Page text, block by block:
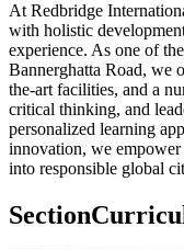
At Redbridge
with holistic
experience. As one of
Bannerghatta Road, we
the-art facilities, and a
critical thinking, and
personalized learning
innovation, we
into responsible global
Section